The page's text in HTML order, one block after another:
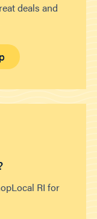
deals and
RI for